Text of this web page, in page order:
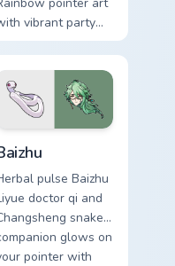
vibrant party
color streaks on
pair.
pulse Baizhu
doctor qi and
snake
glows on
pointer with